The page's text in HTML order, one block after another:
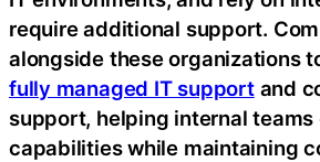
require additional support.
alongside these organizations
fully managed IT supportand
support, helping internal
capabilities while maintaining